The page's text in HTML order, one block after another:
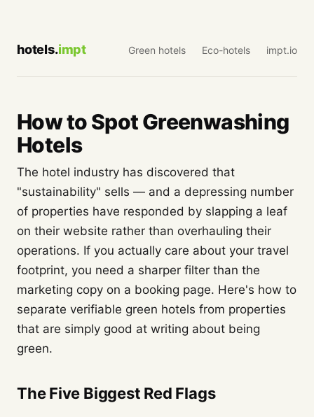
hotels.impt Green hotels Eco-hotels impt.io
How to Spot Greenwashing
Hotels
The hotel industry has discovered that
"sustainability" sells — and a depressing number
of properties have responded by slapping a leaf
on their website rather than overhauling their
operations. If you actually care about your travel
footprint, you need a sharper filter than the
marketing copy on a booking page. Here's how to
separate verifiable green hotels from properties
that are simply good at writing about being
green.
The Five Biggest Red Flags